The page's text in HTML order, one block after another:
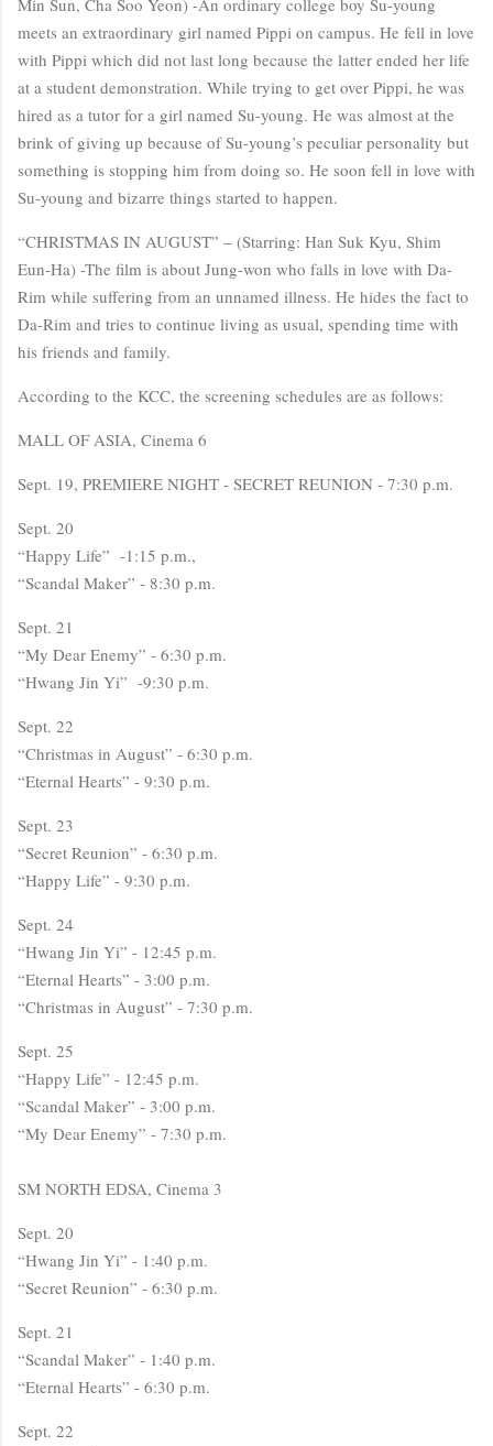
Min Sun, Cha Soo Yeon) -An ordinary college boy Su-young
meets an extraordinary girl named Pippi on campus. He fell in love
with Pippi which did not last long because the latter ended her life
at a student demonstration. While trying to get over Pippi, he was
hired as a tutor for a girl named Su-young. He was almost at the
brink of giving up because of Su-young’s peculiar personality but
something is stopping him from doing so. He soon fell in love with
Su-young and bizarre things started to happen.
“CHRISTMAS IN AUGUST” – (Starring: Han Suk Kyu, Shim
Eun-Ha) -The film is about Jung-won who falls in love with Da-
Rim while suffering from an unnamed illness. He hides the fact to
Da-Rim and tries to continue living as usual, spending time with
his friends and family.
According to the KCC, the screening schedules are as follows:
MALL OF ASIA, Cinema 6
Sept. 19, PREMIERE NIGHT - SECRET REUNION - 7:30 p.m.
Sept. 20
“Happy Life” -1:15 p.m.,
“Scandal Maker” - 8:30 p.m.
Sept. 21
“My Dear Enemy” - 6:30 p.m.
“Hwang Jin Yi” -9:30 p.m.
Sept. 22
“Christmas in August” - 6:30 p.m.
“Eternal Hearts” - 9:30 p.m.
Sept. 23
“Secret Reunion” - 6:30 p.m.
“Happy Life” - 9:30 p.m.
Sept. 24
“Hwang Jin Yi” - 12:45 p.m.
“Eternal Hearts” - 3:00 p.m.
“Christmas in August” - 7:30 p.m.
Sept. 25
“Happy Life” - 12:45 p.m.
“Scandal Maker” - 3:00 p.m.
“My Dear Enemy” - 7:30 p.m.
SM NORTH EDSA, Cinema 3
Sept. 20
“Hwang Jin Yi” - 1:40 p.m.
“Secret Reunion” - 6:30 p.m.
Sept. 21
“Scandal Maker” - 1:40 p.m.
“Eternal Hearts” - 6:30 p.m.
Sept. 22